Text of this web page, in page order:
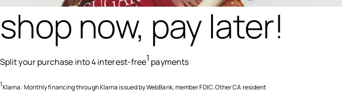
shop now, pay later!
Split your purchase into 4 interest-free1 payments
1Klarna: Monthly financing through Klarna issued by WebBank, member FDIC. Other CA resident